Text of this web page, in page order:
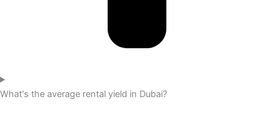
What's the average rental yield in Dubai?